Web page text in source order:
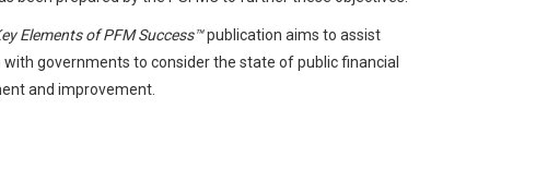
Elements of PFM Success™publication aims to assist
governments to consider the state of public financial
and improvement.